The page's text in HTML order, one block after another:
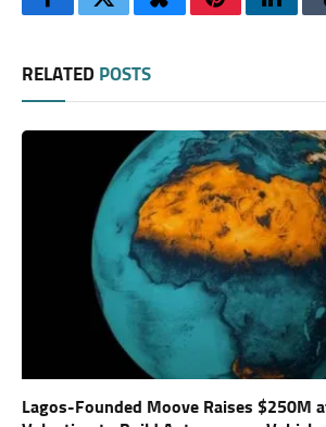
FacebookTwitterBlueskyPinterest
RELATED POSTS
Lagos-Founded Moove Raises $250M